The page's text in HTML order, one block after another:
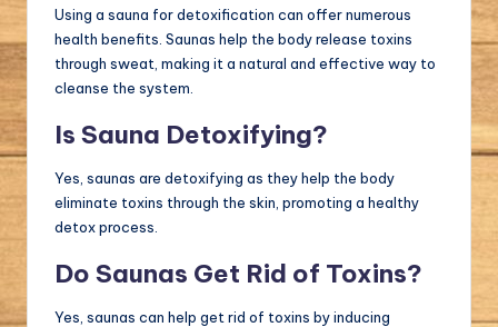
Using a sauna for detoxification can offer numerous
health benefits. Saunas help the body release toxins
through sweat, making it a natural and effective way to
cleanse the system.
Is Sauna Detoxifying?
Yes, saunas are detoxifying as they help the body
eliminate toxins through the skin, promoting a healthy
detox process.
Do Saunas Get Rid of Toxins?
Yes, saunas can help get rid of toxins by inducing